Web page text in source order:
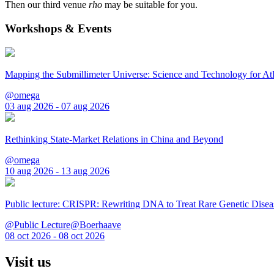
Then our third venue rho may be suitable for you.
Workshops & Events
Mapping the Submillimeter Universe: Science and Technology for
@omega
03 aug 2026 - 07 aug 2026
Rethinking State-Market Relations in China and Beyond
@omega
10 aug 2026 - 13 aug 2026
Public lecture: CRISPR: Rewriting DNA to Treat Rare Genetic
@Public Lecture@Boerhaave
08 oct 2026 - 08 oct 2026
Visit us